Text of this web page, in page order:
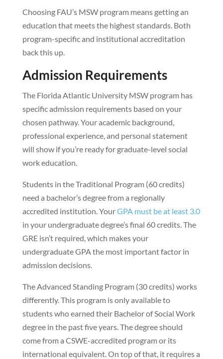
Choosing FAU’s MSW program means getting an
education that meets the highest standards. Both
program-specific and institutional accreditation
back this up.
Admission Requirements
The Florida Atlantic University MSW program has
specific admission requirements based on your
chosen pathway. Your academic background,
professional experience, and personal statement
will show if you’re ready for graduate-level social
work education.
Students in the Traditional Program (60 credits)
need a bachelor’s degree from a regionally
accredited institution. YourGPA must be at least 3.0
in your undergraduate degree’s final 60 credits. The
GRE isn’t required, which makes your
undergraduate GPA the most important factor in
admission decisions.
The Advanced Standing Program (30 credits) works
differently. This program is only available to
students who earned their Bachelor of Social Work
degree in the past five years. The degree should
come from a CSWE-accredited program or its
international equivalent. On top of that, it requires a